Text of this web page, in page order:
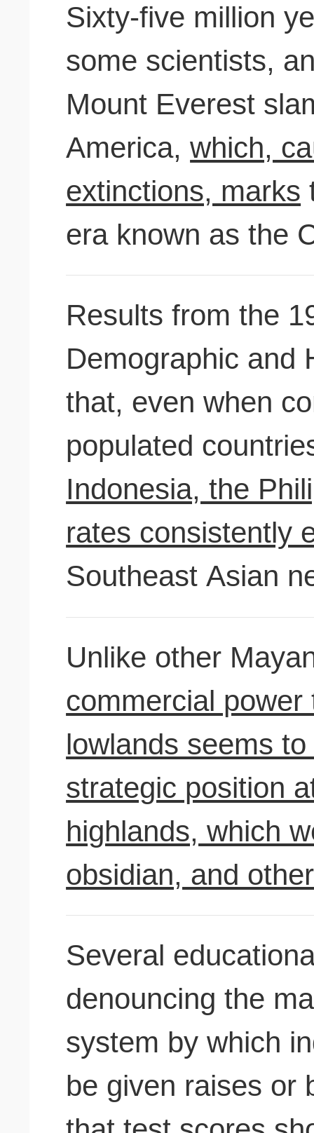
Sixty-five million
some scientists,
Mount Everest
America,which,
extinctions, marks
era known as the
Results from the
Demographic and
that, even when
populated
Indonesia, the
rates consistently
Southeast Asian
Unlike other
commercial
lowlands seems
strategic position
highlands, which
obsidian, and
Several
denouncing the
system by which
be given raises or